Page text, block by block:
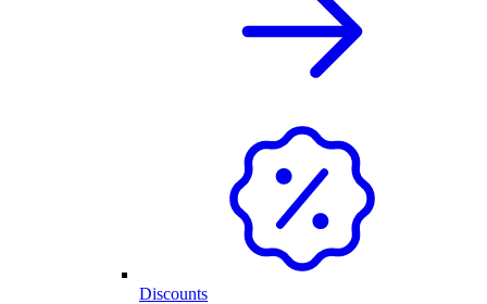
Discounts